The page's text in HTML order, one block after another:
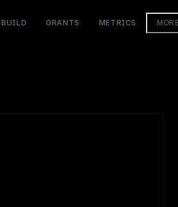
BUILD GRANTS METRICS